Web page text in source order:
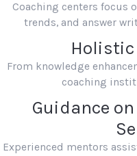
Coaching centers focus
trends, and answer
From knowledge
coaching
Guidance
Experienced mentors